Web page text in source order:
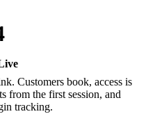
Customers book, access is
from the first session, and
tracking.